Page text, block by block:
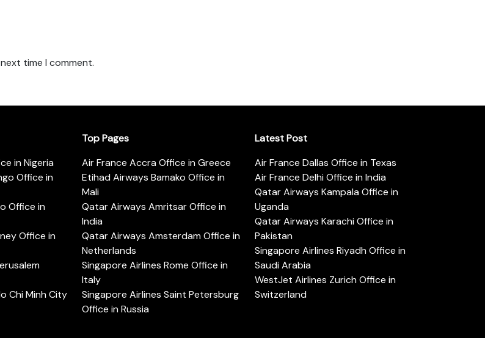
time I comment.
in Nigeria
Office in
Office in
Office in
Chi Minh City
Top Pages
Air France Accra Office in Greece
Etihad Airways Bamako Office in
Mali
Qatar Airways Amritsar Office in
India
Qatar Airways Amsterdam Office in
Netherlands
Singapore Airlines Rome Office in
Italy
Singapore Airlines Saint Petersburg
Office in Russia
Latest Post
Air France Dallas Office in Texas
Air France Delhi Office in India
Qatar Airways Kampala Office in
Uganda
Qatar Airways Karachi Office in
Pakistan
Singapore Airlines Riyadh Office in
Saudi Arabia
WestJet Airlines Zurich Office in
Switzerland